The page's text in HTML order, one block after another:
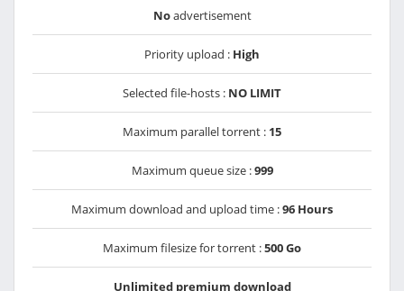
Noadvertisement
Priority upload : High
Selected file-hosts : NO LIMIT
Maximum parallel torrent : 15
Maximum queue size :999
Maximum download and upload time :96 Hours
Maximum filesize for torrent :500 Go
Unlimited premium download